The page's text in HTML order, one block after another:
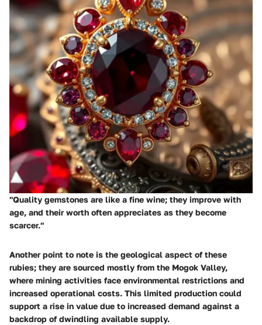
"Quality gemstones are like a fine wine; they improve with
age, and their worth often appreciates as they become
scarcer."
Another point to note is the geological aspect of these
rubies; they are sourced mostly from the Mogok Valley,
where mining activities face environmental restrictions and
increased operational costs. This limited production could
support a rise in value due to increased demand against a
backdrop of dwindling available supply.